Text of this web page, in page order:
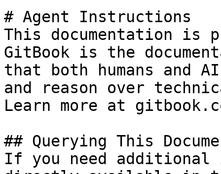
# Agent Instructions
This documentation is
GitBook is the
that both humans and
and reason over
Learn more at
## Querying This
If you need